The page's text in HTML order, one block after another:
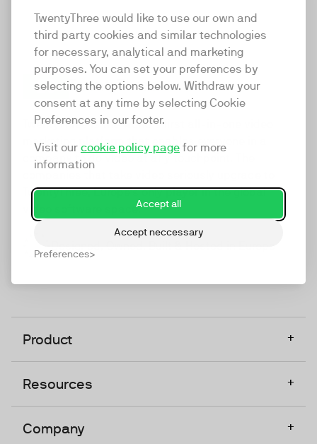
TwentyThree would like to use our own and
third party cookies and similar technologies
for necessary, analytical and marketing
purposes. You can set your preferences by
selecting the options below. Withdraw your
consent at any time by selecting Cookie
Preferences in our footer.
Visit our cookie policy page for more
information
Accept all
Accept neccessary
Preferences
TwentyThree
TwentyThree is the world’s first all-in-one video
marketing platform that enables everyone in a
company to do video at any touchpoint. The
TwentyThree, Europe’s only player in the global
video software space.
Product +
Resources +
Company +